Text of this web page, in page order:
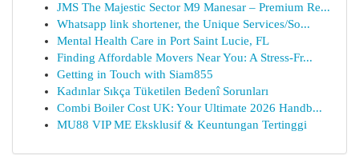
JMS The Majestic Sector M9 Manesar – Premium Re...
Whatsapp link shortener, the Unique Services/So...
Mental Health Care in Port Saint Lucie, FL
Finding Affordable Movers Near You: A Stress-Fr...
Getting in Touch with Siam855
Kadınlar Sıkça Tüketilen Bedenî Sorunları
Combi Boiler Cost UK: Your Ultimate 2026 Handb...
MU88 VIP ME Eksklusif & Keuntungan Tertinggi